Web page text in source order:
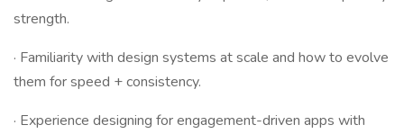
strength.
· Familiarity with design systems at scale and how to evolve
them for speed + consistency.
· Experience designing for engagement-driven apps with